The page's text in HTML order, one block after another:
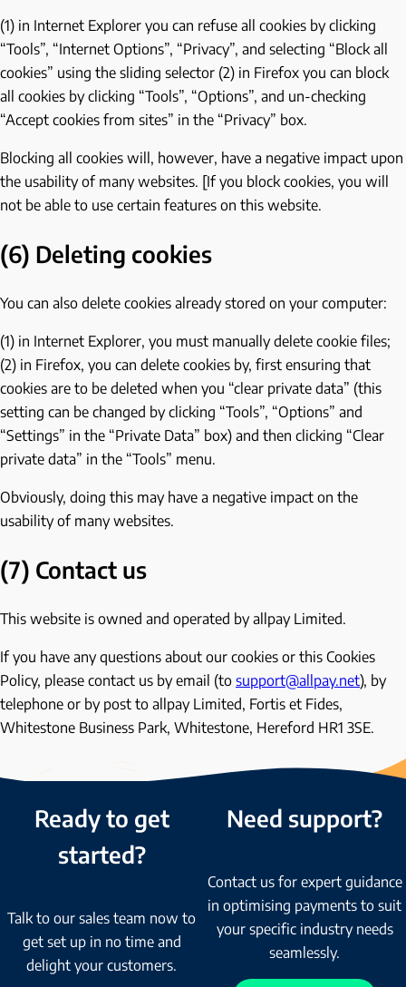
(1) in Internet Explorer you can refuse all cookies by clicking
“Tools”, “Internet Options”, “Privacy”, and selecting “Block all
cookies” using the sliding selector (2) in Firefox you can block
all cookies by clicking “Tools”, “Options”, and un-checking
“Accept cookies from sites” in the “Privacy” box.
Blocking all cookies will, however, have a negative impact upon
the usability of many websites. [If you block cookies, you will
not be able to use certain features on this website.
(6) Deleting cookies
You can also delete cookies already stored on your computer:
(1) in Internet Explorer, you must manually delete cookie files;
(2) in Firefox, you can delete cookies by, first ensuring that
cookies are to be deleted when you “clear private data” (this
setting can be changed by clicking “Tools”, “Options” and
“Settings” in the “Private Data” box) and then clicking “Clear
private data” in the “Tools” menu.
Obviously, doing this may have a negative impact on the
usability of many websites.
(7) Contact us
This website is owned and operated by allpay Limited.
If you have any questions about our cookies or this Cookies
Policy, please contact us by email (to support@allpay.net), by
telephone or by post to allpay Limited, Fortis et Fides,
Whitestone Business Park, Whitestone, Hereford HR1 3SE.
Ready to get
started?
Talk to our sales team now to
get set up in no time and
delight your customers.
Need support?
Contact us for expert guidance
in optimising payments to suit
your specific industry needs
seamlessly.